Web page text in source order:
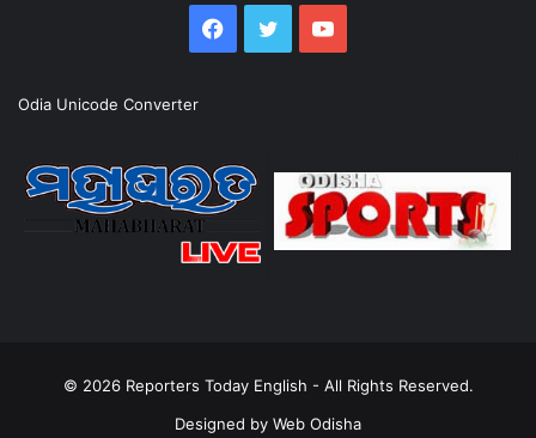
Facebook
TwitterYouTube
Odia Unicode Converter
© 2026 Reporters Today English - All Rights Reserved.
Designed by Web Odisha